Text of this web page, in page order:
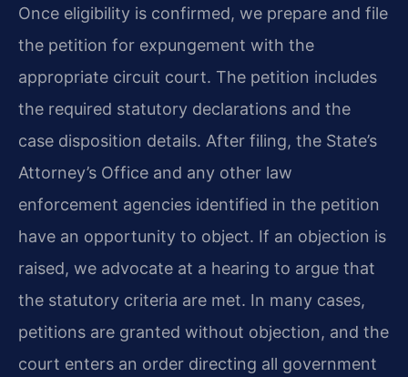
Once eligibility is confirmed, we prepare and file
the petition for expungement with the
appropriate circuit court. The petition includes
the required statutory declarations and the
case disposition details. After filing, the State’s
Attorney’s Office and any other law
enforcement agencies identified in the petition
have an opportunity to object. If an objection is
raised, we advocate at a hearing to argue that
the statutory criteria are met. In many cases,
petitions are granted without objection, and the
court enters an order directing all government